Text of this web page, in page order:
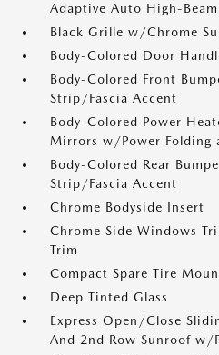
Adaptive Auto High-
Black Grille w/Chrome
Body-Colored Door
Body-Colored Front
Strip/Fascia Accent
Body-Colored Power
Mirrors w/Power Folding
Body-Colored Rear
Strip/Fascia Accent
Chrome Bodyside Insert
Chrome Side Windows
Trim
Compact Spare Tire
Deep Tinted Glass
Express Open/Close
And 2nd Row Sunroof w/